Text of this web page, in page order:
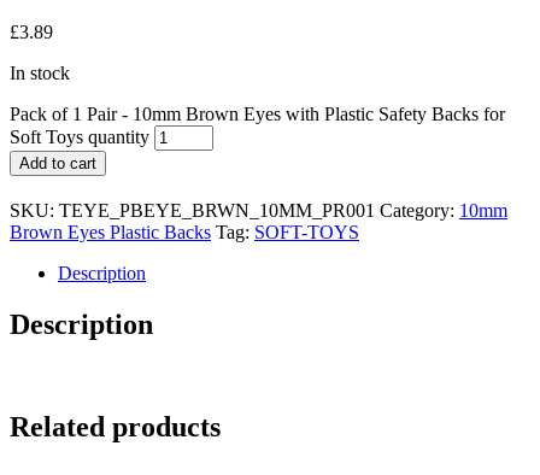
£3.89
In stock
Pack of 1 Pair - 10mm Brown Eyes with Plastic Safety Backs for
Soft Toys quantity
Add to cart
SKU: TEYE_PBEYE_BRWN_10MM_PR001 Category: 10mm
Brown Eyes Plastic Backs Tag: SOFT-TOYS
Description
Description
Related products